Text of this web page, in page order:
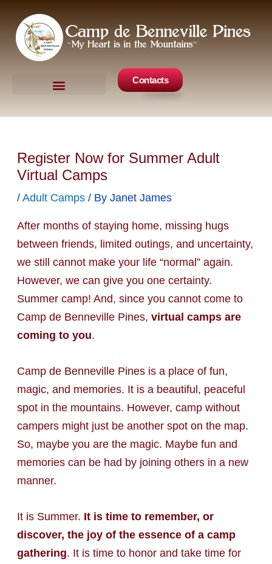
content
Contacts
Register Now for Summer Adult
Virtual Camps
/ Adult Camps/ By Janet James
After months of staying home, missing hugs
between friends, limited outings, and uncertainty,
we still cannot make your life “normal” again.
However, we can give you one certainty.
Summer camp! And, since you cannot come to
Camp de Benneville Pines, virtual camps are
coming to you.
Camp de Benneville Pines is a place of fun,
magic, and memories. It is a beautiful, peaceful
spot in the mountains. However, camp without
campers might just be another spot on the map.
So, maybe you are the magic. Maybe fun and
memories can be had by joining others in a new
manner.
It is Summer. It is time to remember, or
discover, the joy of the essence of a camp
gathering. It is time to honor and take time for